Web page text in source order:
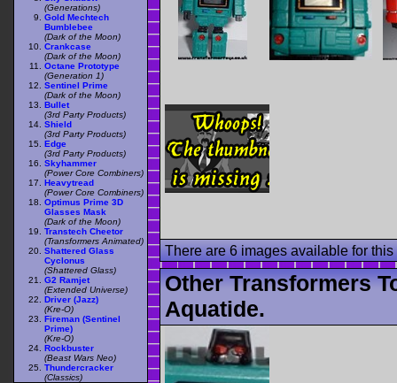
There are 6 images available for this
Other Transformers
Aquatide.
(Generations)
Gold Mechtech
Bumblebee
(Dark of the Moon)
Crankcase
(Dark of the Moon)
Octane Prototype
(Generation 1)
Sentinel Prime
(Dark of the Moon)
Bullet
(3rd Party Products)
Shield
(3rd Party Products)
Edge
(3rd Party Products)
Skyhammer
(Power Core Combiners)
Heavytread
(Power Core Combiners)
Optimus Prime 3D
Glasses Mask
(Dark of the Moon)
Transtech Cheetor
(Transformers Animated)
Shattered Glass
Cyclonus
(Shattered Glass)
G2 Ramjet
(Extended Universe)
Driver (Jazz)
(Kre-O)
Fireman (Sentinel
Prime)
(Kre-O)
Rockbuster
(Beast Wars Neo)
Thundercracker
(Classics)